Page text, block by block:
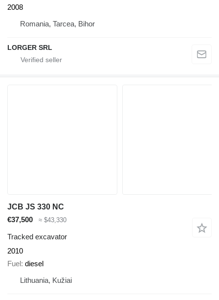
2008
Romania, Tarcea, Bihor
LORGER SRL
JCB JS 330 NC
€37,500
≈ $43,330
Tracked excavator
2010
Fuel diesel
Lithuania, Kužiai